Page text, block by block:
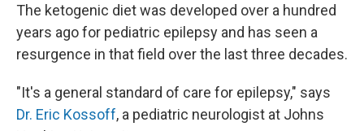
The ketogenic diet was developed over a hundred
years ago for pediatric epilepsy and has seen a
resurgence in that field over the last three decades.
"It's a general standard of care for epilepsy," says
Dr. Eric Kossoff, a pediatric neurologist at Johns